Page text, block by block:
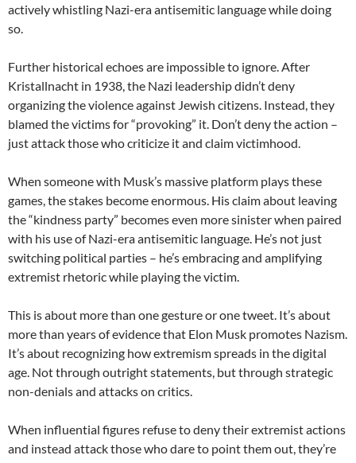
actively whistling Nazi-era antisemitic language while doing
so.
Further historical echoes are impossible to ignore. After
Kristallnacht in 1938, the Nazi leadership didn’t deny
organizing the violence against Jewish citizens. Instead, they
blamed the victims for “provoking” it. Don’t deny the action –
just attack those who criticize it and claim victimhood.
When someone with Musk’s massive platform plays these
games, the stakes become enormous. His claim about leaving
the “kindness party” becomes even more sinister when paired
with his use of Nazi-era antisemitic language. He’s not just
switching political parties – he’s embracing and amplifying
extremist rhetoric while playing the victim.
This is about more than one gesture or one tweet. It’s about
more than years of evidence that Elon Musk promotes Nazism.
It’s about recognizing how extremism spreads in the digital
age. Not through outright statements, but through strategic
non-denials and attacks on critics.
When influential figures refuse to deny their extremist actions
and instead attack those who dare to point them out, they’re